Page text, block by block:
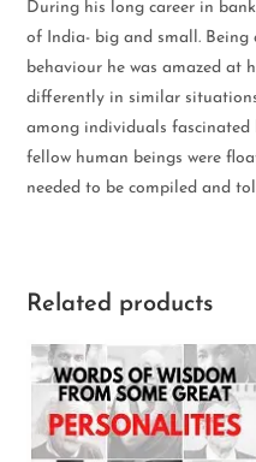
During his long career in
of India- big and small. Being
behaviour he was amazed at
differently in similar
among individuals
fellow human beings were
needed to be compiled and
Related products